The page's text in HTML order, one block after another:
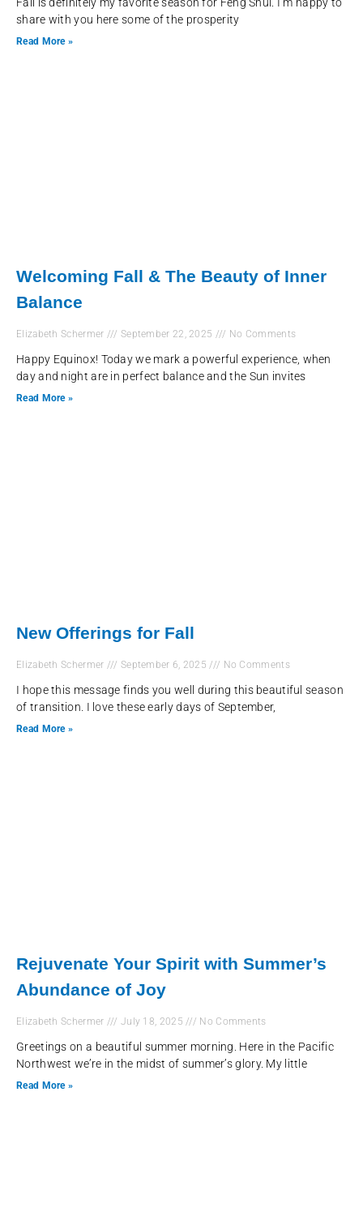
share with you here some of the prosperity
Read More »
Welcoming Fall & The Beauty of Inner
Balance
Elizabeth Schermer September 22, 2025 No Comments
Happy Equinox! Today we mark a powerful experience, when
day and night are in perfect balance and the Sun invites
Read More »
New Offerings for Fall
Elizabeth Schermer September 6, 2025 No Comments
I hope this message finds you well during this beautiful season
of transition. I love these early days of September,
Read More »
Rejuvenate Your Spirit with Summer’s
Abundance of Joy
Elizabeth Schermer July 18, 2025 No Comments
Greetings on a beautiful summer morning. Here in the Pacific
Northwest we’re in the midst of summer’s glory. My little
Read More »